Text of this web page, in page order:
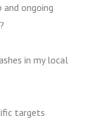
ongoing
in my local
targets